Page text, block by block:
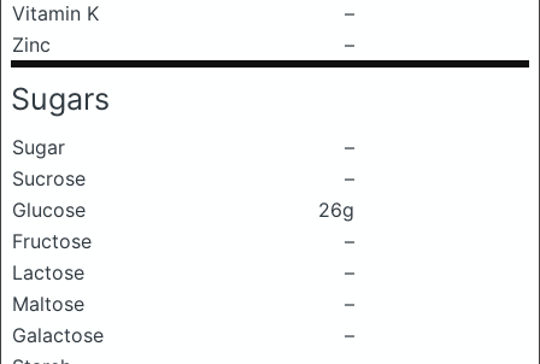
Vitamin K
–
Zinc
–
Sugars
Sugar
–
Sucrose
–
Glucose
26g
Fructose
–
Lactose
–
Maltose
–
Galactose
–